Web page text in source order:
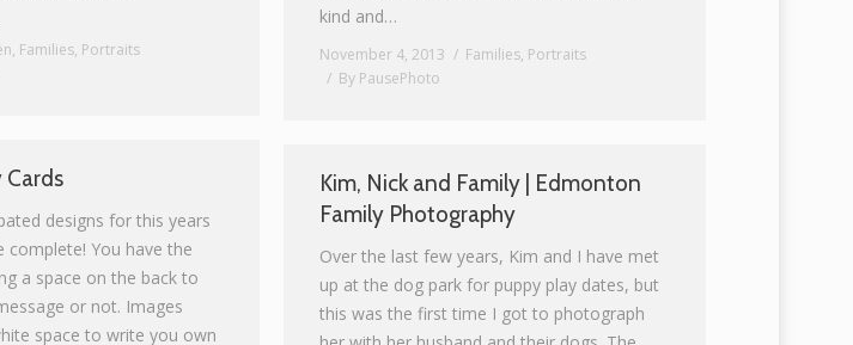
, Families, Portraits
kind and…
November 4, 2013 Families, Portraits
By PausePhoto
Cards
designs for this years
complete! You have the
a space on the back to
or not. Images
space to write you own
Kim, Nick and Family | Edmonton
Family Photography
Over the last few years, Kim and I have met
up at the dog park for puppy play dates, but
this was the first time I got to photograph